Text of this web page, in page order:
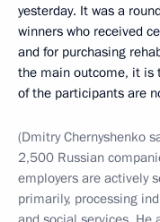
yesterday. It was a
winners who received
and for purchasing
the main outcome, it is
of the participants are
(Dmitry Chernyshenko
2,500 Russian
employers are actively
primarily, processing